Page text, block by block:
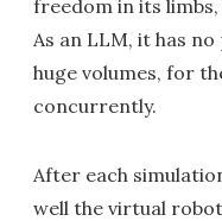
freedom in its
As an LLM, it has
huge volumes, for
concurrently.
After each
well the virtual